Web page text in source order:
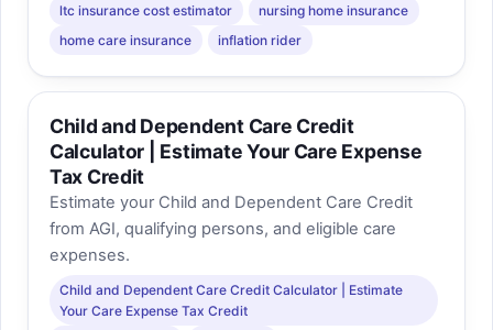
ltc insurance cost estimator
nursing home insurance
home care insurance
inflation rider
Child and Dependent Care Credit
Calculator | Estimate Your Care Expense
Tax Credit
Estimate your Child and Dependent Care Credit
from AGI, qualifying persons, and eligible care
expenses.
Child and Dependent Care Credit Calculator | Estimate
Your Care Expense Tax Credit